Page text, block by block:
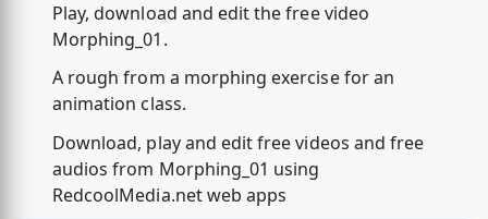
Play, download and edit the free video
Morphing_01.
A rough from a morphing exercise for an
animation class.
Download, play and edit free videos and free
audios from Morphing_01 using
RedcoolMedia.net web apps